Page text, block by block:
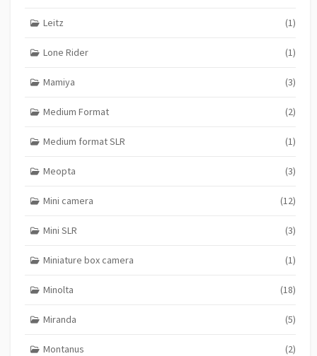
Leitz (1)
Lone Rider (1)
Mamiya (3)
Medium Format (2)
Medium format SLR (1)
Meopta (3)
Mini camera (12)
Mini SLR (3)
Miniature box camera (1)
Minolta (18)
Miranda (5)
Montanus (2)